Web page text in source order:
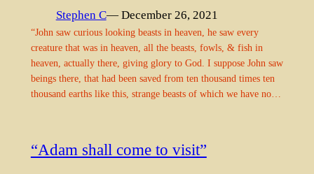
Stephen C— December 26, 2021
“John saw curious looking beasts in heaven, he saw every
creature that was in heaven, all the beasts, fowls, & fish in
heaven, actually there, giving glory to God. I suppose John saw
beings there, that had been saved from ten thousand times ten
thousand earths like this, strange beasts of which we have no…
“Adam shall come to visit”